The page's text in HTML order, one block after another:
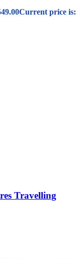
Current price is:
Travelling